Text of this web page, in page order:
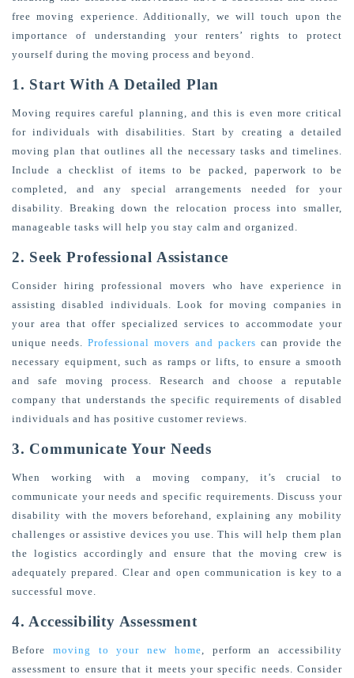
free moving experience. Additionally, we will touch upon the
importance of understanding your renters’ rights to protect
yourself during the moving process and beyond.
1. Start With A Detailed Plan
Moving requires careful planning, and this is even more critical
for individuals with disabilities. Start by creating a detailed
moving plan that outlines all the necessary tasks and timelines.
Include a checklist of items to be packed, paperwork to be
completed, and any special arrangements needed for your
disability. Breaking down the relocation process into smaller,
manageable tasks will help you stay calm and organized.
2. Seek Professional Assistance
Consider hiring professional movers who have experience in
assisting disabled individuals. Look for moving companies in
your area that offer specialized services to accommodate your
unique needs.Professional movers and packers can provide the
necessary equipment, such as ramps or lifts, to ensure a smooth
and safe moving process. Research and choose a reputable
company that understands the specific requirements of disabled
individuals and has positive customer reviews.
3. Communicate Your Needs
When working with a moving company, it’s crucial to
communicate your needs and specific requirements. Discuss your
disability with the movers beforehand, explaining any mobility
challenges or assistive devices you use. This will help them plan
the logistics accordingly and ensure that the moving crew is
adequately prepared. Clear and open communication is key to a
successful move.
4. Accessibility Assessment
Before moving to your new home, perform an accessibility
assessment to ensure that it meets your specific needs. Consider